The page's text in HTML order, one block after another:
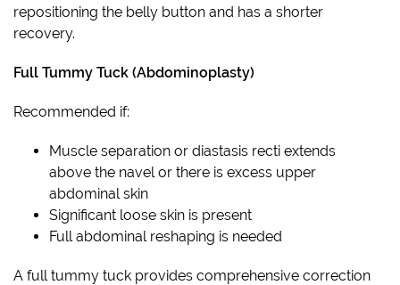
repositioning the belly button and has a shorter
recovery.
Full Tummy Tuck (Abdominoplasty)
Recommended if:
Muscle separation or diastasis recti extends
above the navel or there is excess upper
abdominal skin
Significant loose skin is present
Full abdominal reshaping is needed
A full tummy tuck provides comprehensive correction